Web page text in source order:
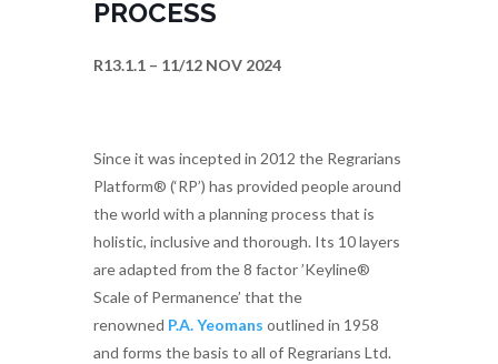
PROCESS
R13.1.1 – 11/12 NOV 2024
Since it was incepted in 2012 the Regrarians
Platform® (‘RP’) has provided people around
the world with a planning process that is
holistic, inclusive and thorough. Its 10 layers
are adapted from the 8 factor ’Keyline®
Scale of Permanence’ that the
renowned P.A. Yeomans outlined in 1958
and forms the basis to all of Regrarians Ltd.